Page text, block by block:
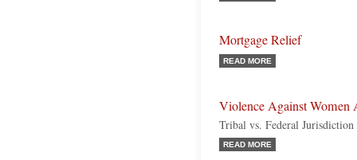
Mortgage Relief
READ MORE
Violence Against Women
Tribal vs. Federal
READ MORE